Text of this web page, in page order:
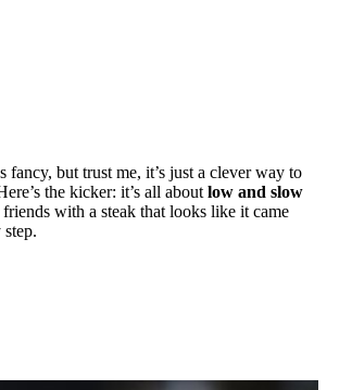
fancy, but trust me, it’s just a clever way to
the kicker: it’s all about low and slow
with a steak that looks like it came